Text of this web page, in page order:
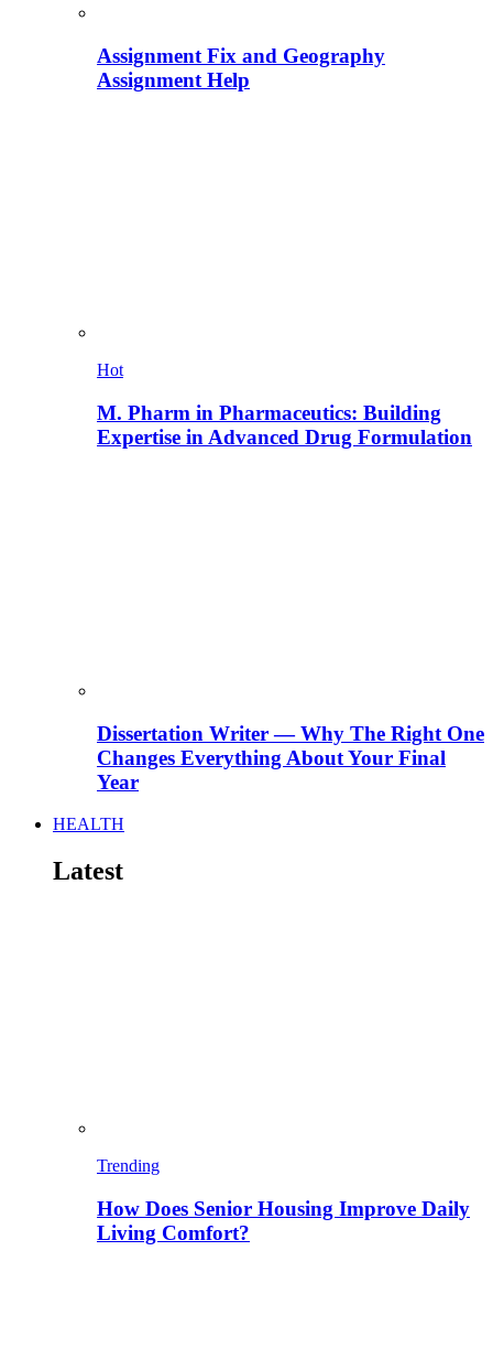
Assignment Fix and Geography
Assignment Help
Hot
M. Pharm in Pharmaceutics: Building
Expertise in Advanced Drug Formulation
Dissertation Writer — Why The Right One
Changes Everything About Your Final
Year
HEALTH
Latest
Trending
How Does Senior Housing Improve Daily
Living Comfort?